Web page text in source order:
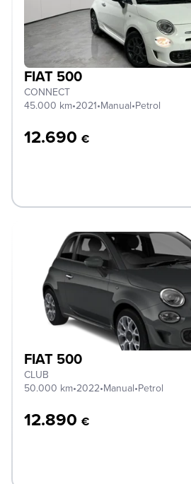
FIAT 500
CONNECT
45.000 km•2021•Manual•Petrol
12.690 €
FIAT 500
CLUB
50.000 km•2022•Manual•Petrol
12.890 €